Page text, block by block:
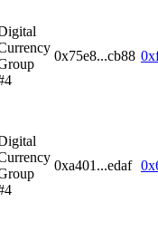
0x75e8...cb88
0xa401...edaf